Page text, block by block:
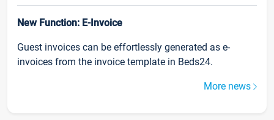
New Function: E-Invoice
Guest invoices can be effortlessly generated as e-
invoices from the invoice template in Beds24.
More news